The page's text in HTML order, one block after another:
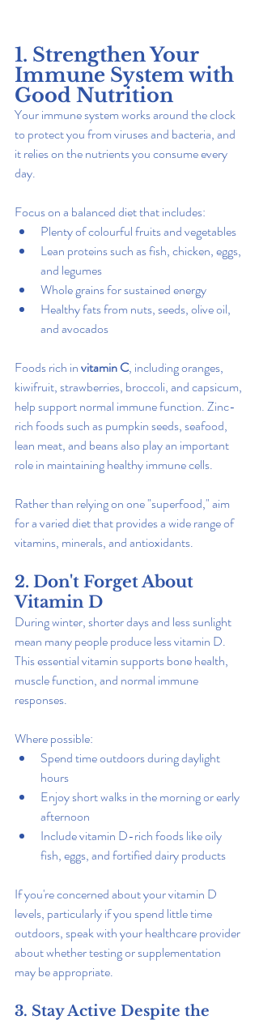
1. Strengthen Your
Immune System with
Good Nutrition
Your immune system works around the clock
to protect you from viruses and bacteria, and
it relies on the nutrients you consume every
day.
Focus on a balanced diet that includes:
Plenty of colourful fruits and vegetables
Lean proteins such as fish, chicken, eggs,
and legumes
Whole grains for sustained energy
Healthy fats from nuts, seeds, olive oil,
and avocados
Foods rich in vitamin C, including oranges,
kiwifruit, strawberries, broccoli, and capsicum,
help support normal immune function. Zinc-
rich foods such as pumpkin seeds, seafood,
lean meat, and beans also play an important
role in maintaining healthy immune cells.
Rather than relying on one "superfood," aim
for a varied diet that provides a wide range of
vitamins, minerals, and antioxidants.
2. Don't Forget About
Vitamin D
During winter, shorter days and less sunlight
mean many people produce less vitamin D.
This essential vitamin supports bone health,
muscle function, and normal immune
responses.
Where possible:
Spend time outdoors during daylight
hours
Enjoy short walks in the morning or early
afternoon
Include vitamin D-rich foods like oily
fish, eggs, and fortified dairy products
If you're concerned about your vitamin D
levels, particularly if you spend little time
outdoors, speak with your healthcare provider
about whether testing or supplementation
may be appropriate.
3. Stay Active Despite the